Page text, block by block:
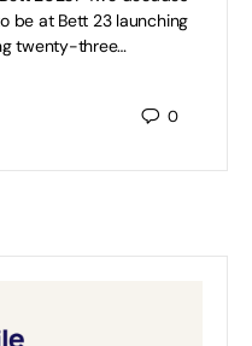
be at Bett 23 launching
twenty-three…
0